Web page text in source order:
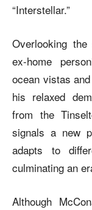
“Interstellar.”
Overlooking the
ex-home
ocean vistas
his relaxed
from the
signals a new
adapts to
culminating an
Although